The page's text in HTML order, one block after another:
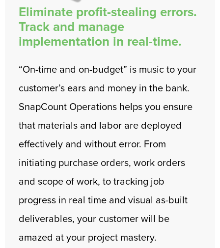
Eliminate profit-stealing errors.
Track and manage
implementation in real-time.
“On-time and on-budget” is music to your
customer’s ears and money in the bank.
SnapCount Operations helps you ensure
that materials and labor are deployed
effectively and without error. From
initiating purchase orders, work orders
and scope of work, to tracking job
progress in real time and visual as-built
deliverables, your customer will be
amazed at your project mastery.